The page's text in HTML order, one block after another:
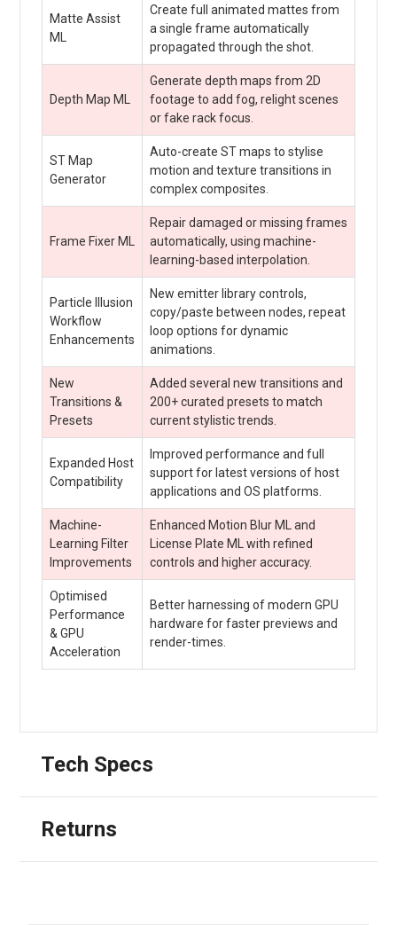
Matte Assist
ML
Create full animated mattes from
a single frame automatically
propagated through the shot.
Depth Map ML
Generate depth maps from 2D
footage to add fog, relight scenes
or fake rack focus.
ST Map
Generator
Auto-create ST maps to stylise
motion and texture transitions in
complex composites.
Frame Fixer ML
Repair damaged or missing frames
automatically, using machine-
learning-based interpolation.
Particle Illusion
Workflow
Enhancements
New emitter library controls,
copy/paste between nodes, repeat
loop options for dynamic
animations.
New
Transitions &
Presets
Added several new transitions and
200+ curated presets to match
current stylistic trends.
Expanded Host
Compatibility
Improved performance and full
support for latest versions of host
applications and OS platforms.
Machine-
Learning Filter
Improvements
Enhanced Motion Blur ML and
License Plate ML with refined
controls and higher accuracy.
Optimised
Performance
& GPU
Acceleration
Better harnessing of modern GPU
hardware for faster previews and
render-times.
Tech Specs
Returns